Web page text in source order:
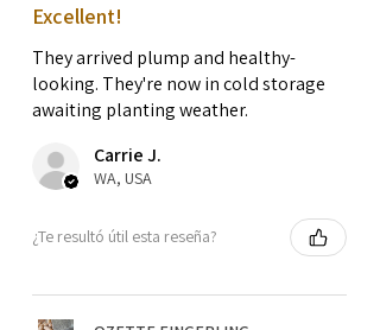
Excellent!
They arrived plump and healthy-
looking. They're now in cold storage
awaiting planting weather.
Carrie J.
WA, USA
¿Te resultó útil esta reseña?